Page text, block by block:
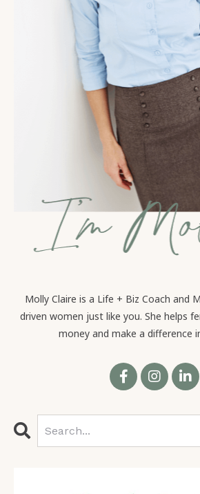
Molly Claire is a Life + Biz Coach and
driven women just like you. She helps
money and make a difference